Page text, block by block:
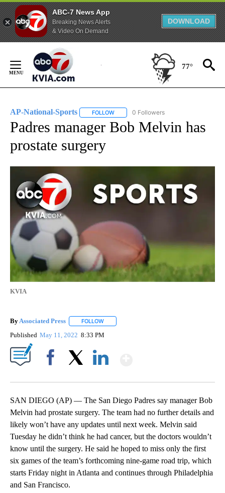
ABC-7 News App
Breaking News Alerts
& Video On Demand
DOWNLOAD
Content
77°
AP-National-Sports FOLLOW FOLLOW "AP-NATIONAL-SPORTS" TO
0 Followers
Padres manager Bob Melvin has
prostate surgery
KVIA
By Associated Press FOLLOW
Published May 11, 2022 8:33 PM
SAN DIEGO (AP) — The San Diego Padres say manager Bob
Melvin had prostate surgery. The team had no further details and
likely won’t have any updates until next week. Melvin said
Tuesday he didn’t think he had cancer, but the doctors wouldn’t
know until the surgery. He said he hoped to miss only the first
six games of the team’s forthcoming nine-game road trip, which
starts Friday night in Atlanta and continues through Philadelphia
and San Francisco.